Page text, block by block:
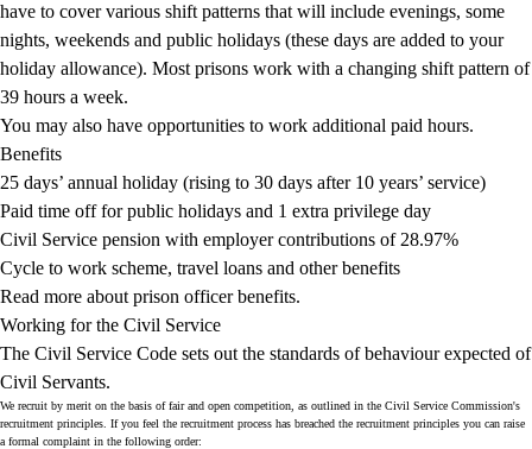
have to cover various shift patterns that will include evenings, some
nights, weekends and public holidays (these days are added to your
holiday allowance). Most prisons work with a changing shift pattern of
39 hours a week.
You may also have opportunities to work additional paid hours.
Benefits
25 days’ annual holiday (rising to 30 days after 10 years’ service)
Paid time off for public holidays and 1 extra privilege day
Civil Service pension with employer contributions of 28.97%
Cycle to work scheme, travel loans and other benefits
Read more about prison officer benefits.
Working for the Civil Service
The Civil Service Code sets out the standards of behaviour expected of
Civil Servants.
We recruit by merit on the basis of fair and open competition, as outlined in the Civil Service Commission's
recruitment principles . If you feel the recruitment process has breached the recruitment principles you can raise
a formal complaint in the following order: